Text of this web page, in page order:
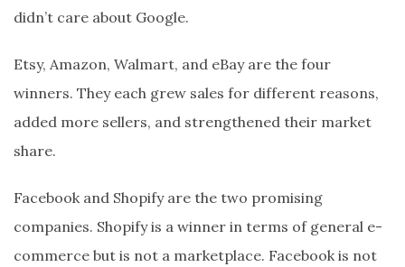
didn’t care about Google.
Etsy, Amazon, Walmart, and eBay are the four
winners. They each grew sales for different reasons,
added more sellers, and strengthened their market
share.
Facebook and Shopify are the two promising
companies. Shopify is a winner in terms of general e-
commerce but is not a marketplace. Facebook is not